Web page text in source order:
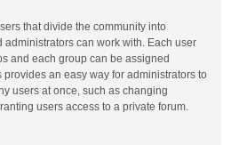
that divide the community into
can work with. Each user
and each group can be assigned
an easy way for administrators to
users at once, such as changing
users access to a private forum.